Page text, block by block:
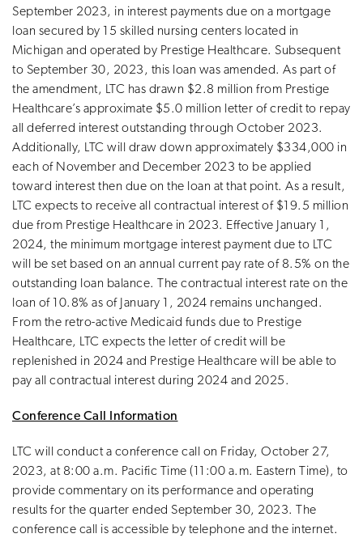
September 2023, in interest payments due on a mortgage
loan secured by 15 skilled nursing centers located in
Michigan and operated by Prestige Healthcare. Subsequent
to September 30, 2023, this loan was amended. As part of
the amendment, LTC has drawn $2.8 million from Prestige
Healthcare’s approximate $5.0 million letter of credit to repay
all deferred interest outstanding through October 2023.
Additionally, LTC will draw down approximately $334,000 in
each of November and December 2023 to be applied
toward interest then due on the loan at that point. As a result,
LTC expects to receive all contractual interest of $19.5 million
due from Prestige Healthcare in 2023. Effective January 1,
2024, the minimum mortgage interest payment due to LTC
will be set based on an annual current pay rate of 8.5% on the
outstanding loan balance. The contractual interest rate on the
loan of 10.8% as of January 1, 2024 remains unchanged.
From the retro-active Medicaid funds due to Prestige
Healthcare, LTC expects the letter of credit will be
replenished in 2024 and Prestige Healthcare will be able to
pay all contractual interest during 2024 and 2025.
Conference Call Information
LTC will conduct a conference call on Friday, October 27,
2023, at 8:00 a.m. Pacific Time (11:00 a.m. Eastern Time), to
provide commentary on its performance and operating
results for the quarter ended September 30, 2023. The
conference call is accessible by telephone and the internet.